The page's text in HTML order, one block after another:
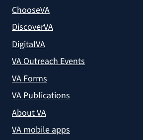
ChooseVA
DiscoverVA
DigitalVA
VA Outreach Events
VA Forms
VA Publications
About VA
VA mobile apps